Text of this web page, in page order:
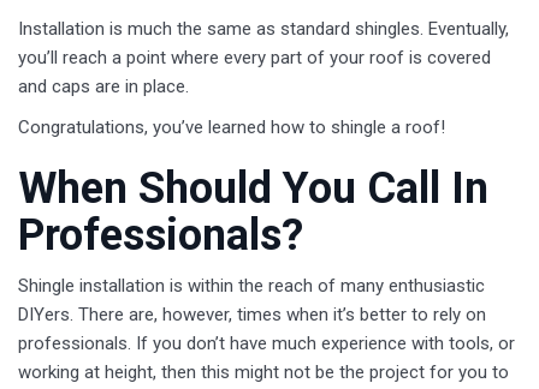
Installation is much the same as standard shingles. Eventually,
you’ll reach a point where every part of your roof is covered
and caps are in place.
Congratulations, you’ve learned how to shingle a roof!
When Should You Call In
Professionals?
Shingle installation is within the reach of many enthusiastic
DIYers. There are, however, times when it’s better to rely on
professionals. If you don’t have much experience with tools, or
working at height, then this might not be the project for you to